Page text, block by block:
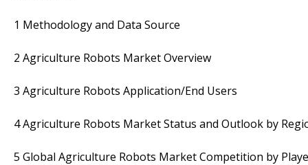
1 Methodology and Data Source
2 Agriculture Robots Market Overview
3 Agriculture Robots Application/End Users
4 Agriculture Robots Market Status and Outlook by
5 Global Agriculture Robots Market Competition by